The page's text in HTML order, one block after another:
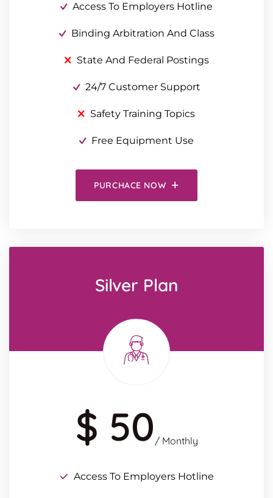
Access To Employers Hotline
Binding Arbitration And Class
State And Federal Postings
24/7 Customer Support
Safety Training Topics
Free Equipment Use
PURCHACE NOW
Silver Plan
$ 50 / Monthly
Access To Employers Hotline